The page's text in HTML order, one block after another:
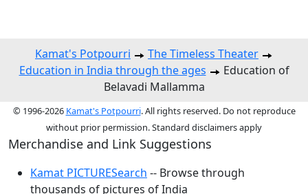
Kamat's Potpourri
The Timeless Theater
Education in India through the ages
Education of
Belavadi Mallamma
© 1996-2026 Kamat's Potpourri. All rights reserved. Do not reproduce
without prior permission. Standard disclaimers apply
Merchandise and Link Suggestions
Kamat PICTURESearch -- Browse through
thousands of pictures of India